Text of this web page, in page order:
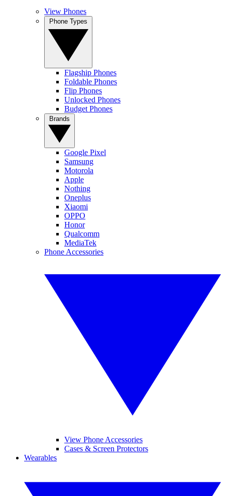
View Phones
Flagship Phones
Foldable Phones
Flip Phones
Unlocked Phones
Budget Phones
Google Pixel
Samsung
Motorola
Apple
Nothing
Oneplus
Xiaomi
OPPO
Honor
Qualcomm
MediaTek
Phone Accessories
View Phone Accessories
Cases & Screen Protectors
Wearables